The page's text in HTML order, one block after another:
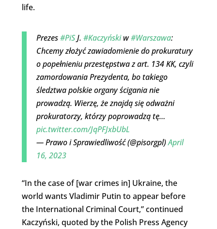
life.
Prezes#PiSJ. #Kaczyńskiw#Warszawa:
Chcemy złożyć zawiadomienie do prokuratury
o popełnieniu przestępstwa z art. 134 KK, czyli
zamordowania Prezydenta, bo takiego
śledztwa polskie organy ścigania nie
prowadzą. Wierzę, że znajdą się odważni
prokuratorzy, którzy poprowadzą tę…
pic.twitter.com/JqPFJxbUbL
— Prawo i Sprawiedliwość (@pisorgpl)April
16, 2023
“In the case of [war crimes in] Ukraine, the
world wants Vladimir Putin to appear before
the International Criminal Court,” continued
Kaczyński, quoted by the Polish Press Agency